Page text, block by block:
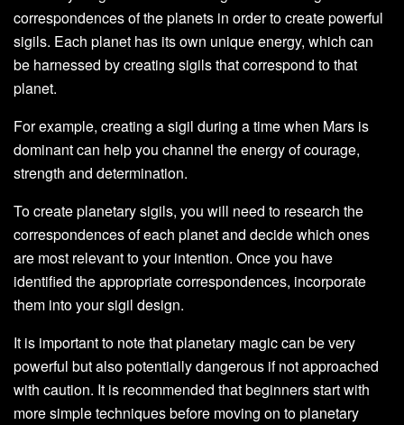
correspondences of the planets in order to create powerful
sigils. Each planet has its own unique energy, which can
be harnessed by creating sigils that correspond to that
planet.
For example, creating a sigil during a time when Mars is
dominant can help you channel the energy of courage,
strength and determination.
To create planetary sigils, you will need to research the
correspondences of each planet and decide which ones
are most relevant to your intention. Once you have
identified the appropriate correspondences, incorporate
them into your sigil design.
It is important to note that planetary magic can be very
powerful but also potentially dangerous if not approached
with caution. It is recommended that beginners start with
more simple techniques before moving on to planetary